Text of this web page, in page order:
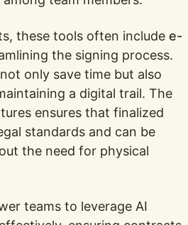
these tools often include e-
the signing process.
only save time but also
a digital trail. The
ensures that finalized
standards and can be
the need for physical
teams to leverage AI